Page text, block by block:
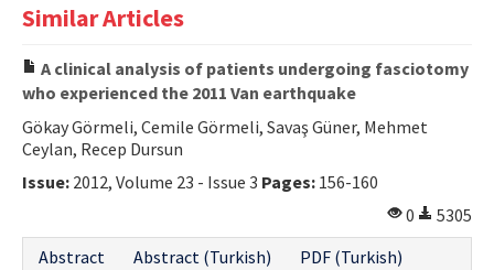
Issues and Articles
Editorial Board
Contact Us
Similar Articles
A clinical analysis of patients undergoing fasciotomy
who experienced the 2011 Van earthquake
Gökay Görmeli, Cemile Görmeli, Savaş Güner, Mehmet
Ceylan, Recep Dursun
Issue: 2012, Volume 23 - Issue 3 Pages: 156-160
0
5305
Abstract
Abstract (Turkish)
PDF (Turkish)